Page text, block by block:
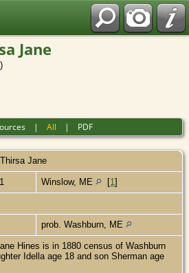
Jane
|All | PDF
Thirsa Jane
Winslow, ME [1]
prob. Washburn, ME
Hines is in 1880 census of Washburn
Idella age 18 and son Sherman age